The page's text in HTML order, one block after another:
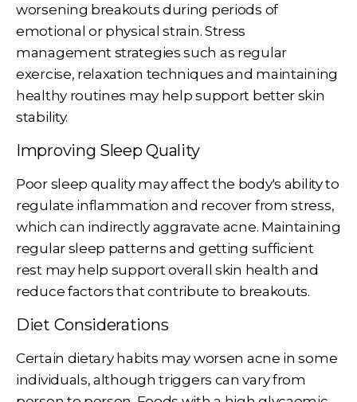
worsening breakouts during periods of
emotional or physical strain. Stress
management strategies such as regular
exercise, relaxation techniques and maintaining
healthy routines may help support better skin
stability.
Improving Sleep Quality
Poor sleep quality may affect the body's ability to
regulate inflammation and recover from stress,
which can indirectly aggravate acne. Maintaining
regular sleep patterns and getting sufficient
rest may help support overall skin health and
reduce factors that contribute to breakouts.
Diet Considerations
Certain dietary habits may worsen acne in some
individuals, although triggers can vary from